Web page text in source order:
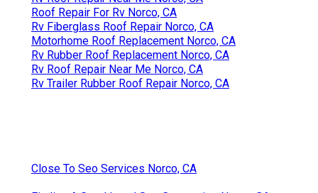
Roof Repair For Rv Norco, CA
Rv Fiberglass Roof Repair Norco, CA
Motorhome Roof Replacement Norco, CA
Rv Rubber Roof Replacement Norco, CA
Rv Roof Repair Near Me Norco, CA
Rv Trailer Rubber Roof Repair Norco, CA
Close To Seo Services Norco, CA